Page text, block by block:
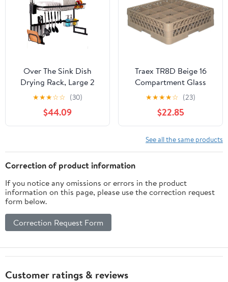
Metal Wire Strainer
Drain Holder
Over The Sink Dish
Drying Rack, Large 2
Tier Dish Dryer Rack for
Kitchen Organization
Storage Shelf Dish
Dryer Rack Utensils
with 5 Utility Hooks
(Sink Size ≤ 32.5 inches,
Black)
★★★☆☆ (30)
$44.09
Traex TR8D Beige 16
Compartment Glass
Rack with 1 Extender
★★★★☆ (23)
$22.85
See all the same products
Correction of product information
If you notice any omissions or errors in the product
information on this page, please use the correction request
form below.
Correction Request Form
Customer ratings & reviews